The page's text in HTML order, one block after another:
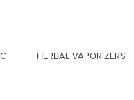
HERBAL VAPORIZERS